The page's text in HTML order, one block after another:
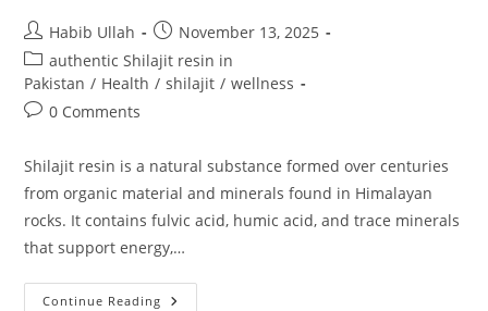
Habib Ullah
November 13, 2025
authentic Shilajit resin in
Pakistan / Health / shilajit / wellness
0 Comments
Shilajit resin is a natural substance formed over centuries
from organic material and minerals found in Himalayan
rocks. It contains fulvic acid, humic acid, and trace minerals
that support energy,…
Continue Reading